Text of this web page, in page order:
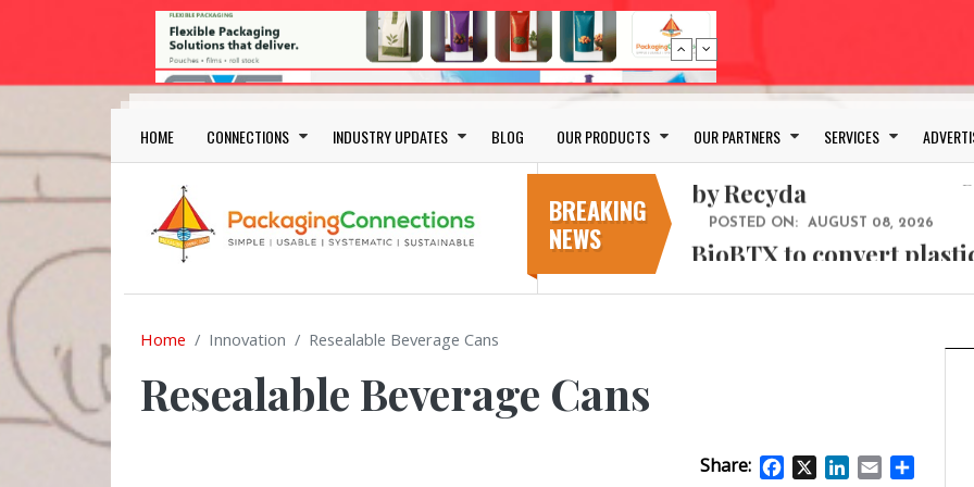
Skip to main content
Main navigation
HOME CONNECTIONS INDUSTRY UPDATES BLOG OUR PRODUCTS OUR PARTNERS SERVICES
BREAKING
NEWS
Bio-based PLA films
POSTED ON:
APR Launches APR
BioBTX to convert
aromatics with new
AUGUST 05, 2026
Weavabel Releases New
Regulations Near
No bottles, less
cosmetic for every
Bio-based PLA films
POSTED ON: JULY 26, 2026
Home Innovation Resealable Beverage Cans
Resealable Beverage Cans
Share: Facebook
X LinkedIn
Email